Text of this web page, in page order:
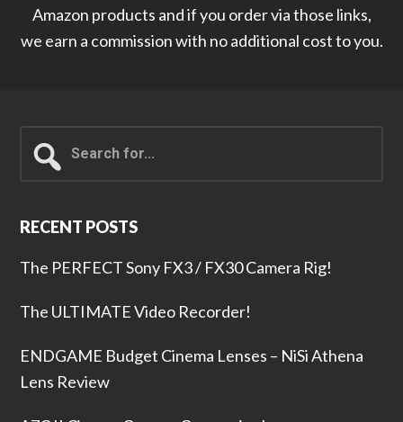
Amazon products and if you order via those links,
we earn a commission with no additional cost to you.
for...
RECENT POSTS
The PERFECT Sony FX3 / FX30 Camera Rig!
The ULTIMATE Video Recorder!
ENDGAME Budget Cinema Lenses – NiSi Athena
Lens Review